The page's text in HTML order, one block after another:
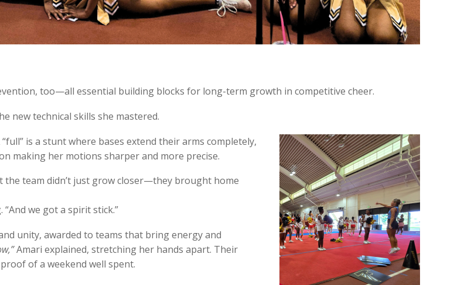
too—all essential building blocks for long-term growth in competitive cheer.
new technical skills she mastered.
is a stunt where bases extend their arms completely,
making her motions sharper and more precise.
the team didn’t just grow closer—they brought home
we got a spirit stick.”
unity, awarded to teams that bring energy and
Amari explained, stretching her hands apart. Their
of a weekend well spent.